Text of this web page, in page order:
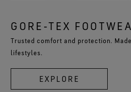
GORE‑TEX
Trusted comfort and protection.
lifestyles.
EXPLORE